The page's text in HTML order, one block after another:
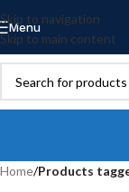
Skip to navigation
Skip to main content
Menu
Home/Products